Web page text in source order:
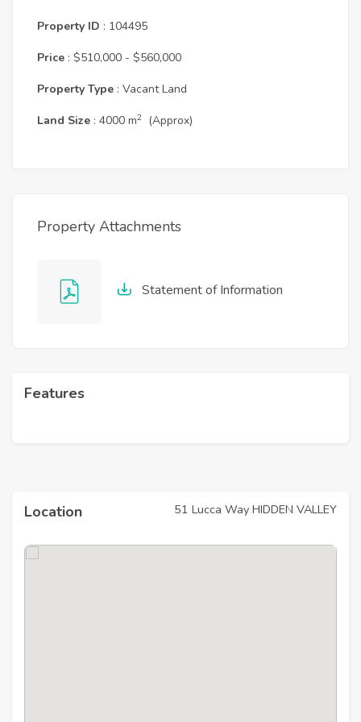
Property ID : 104495
Price : $510,000 - $560,000
Property Type : Vacant Land
Land Size : 4000 m2 (Approx)
Property Attachments
Statement of Information
Features
Location 51 Lucca Way HIDDEN VALLEY